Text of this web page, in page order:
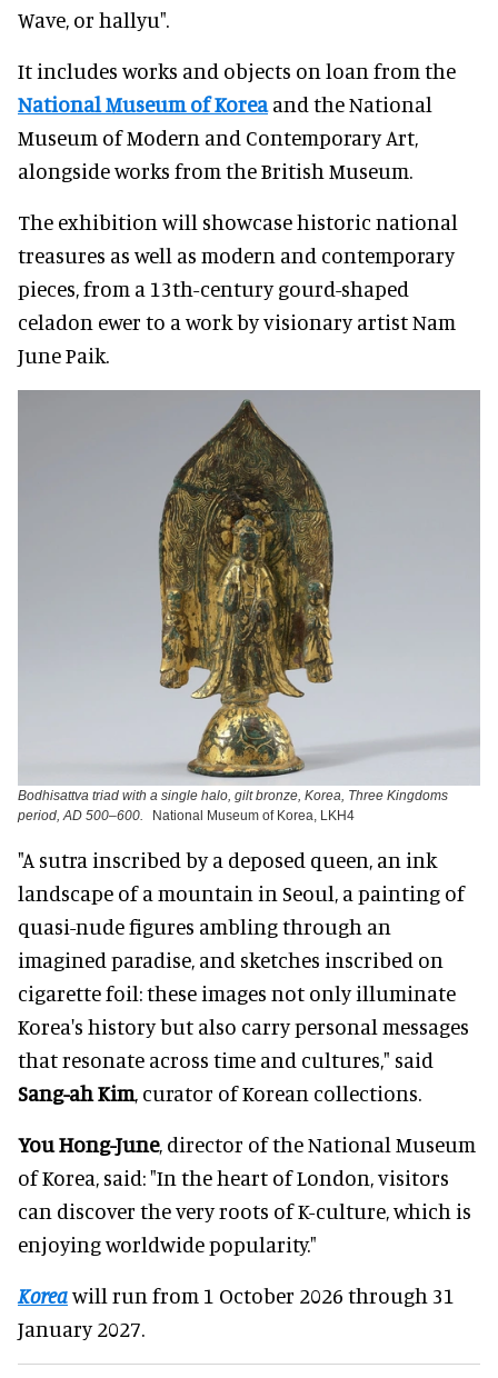
Wave, or hallyu".
It includes works and objects on loan from the
National Museum of Koreaand the National
Museum of Modern and Contemporary Art,
alongside works from the British Museum.
The exhibition will showcase historic national
treasures as well as modern and contemporary
pieces, from a 13th-century gourd-shaped
celadon ewer to a work by visionary artist Nam
June Paik.
Bodhisattva triad with a single halo, gilt bronze, Korea, Three Kingdoms
period, AD 500–600.
National Museum of Korea, LKH4
"A sutra inscribed by a deposed queen, an ink
landscape of a mountain in Seoul, a painting of
quasi-nude figures ambling through an
imagined paradise, and sketches inscribed on
cigarette foil: these images not only illuminate
Korea's history but also carry personal messages
that resonate across time and cultures," said
Sang-ah Kim, curator of Korean collections.
You Hong-June, director of the National Museum
of Korea, said: "In the heart of London, visitors
can discover the very roots of K-culture, which is
enjoying worldwide popularity."
Koreawill run from 1 October 2026 through 31
January 2027.